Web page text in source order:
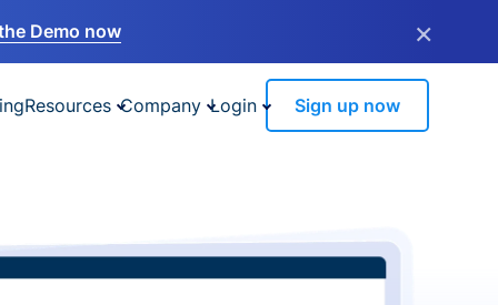
Demo now ×
Resources Company Login Sign up now